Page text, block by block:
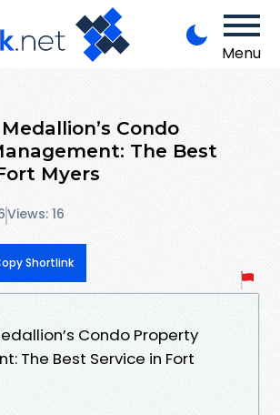
Menu
Condo
The Best
Myers
Views: 16
Shortlink
Condo Property
The Best Service in Fort